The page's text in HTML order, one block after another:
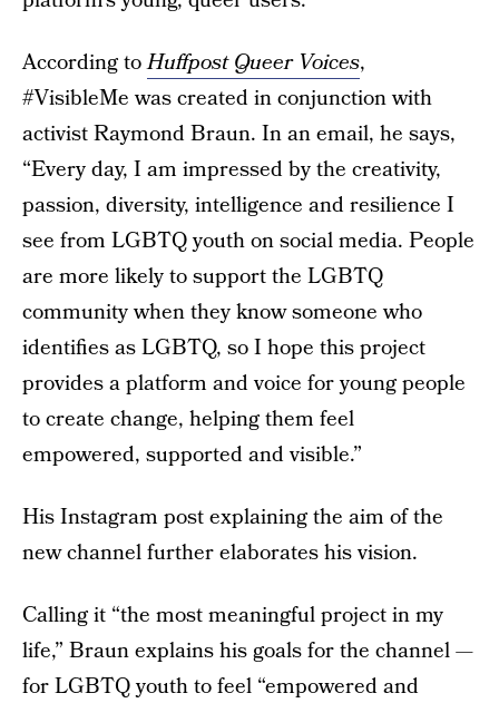
According toHuffpost Queer Voices,
#VisibleMe was created in conjunction with
activist Raymond Braun. In an email, he says,
“Every day, I am impressed by the creativity,
passion, diversity, intelligence and resilience I
see from LGBTQ youth on social media. People
are more likely to support the LGBTQ
community when they know someone who
identifies as LGBTQ, so I hope this project
provides a platform and voice for young people
to create change, helping them feel
empowered, supported and visible.”
His Instagram post explaining the aim of the
new channel further elaborates his vision.
Calling it “the most meaningful project in my
life,” Braun explains his goals for the channel —
for LGBTQ youth to feel “empowered and